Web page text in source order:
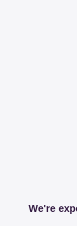
We're